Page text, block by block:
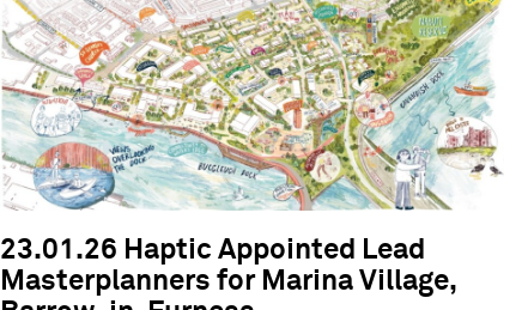
23.01.26 Haptic Appointed Lead
Masterplanners for Marina Village,